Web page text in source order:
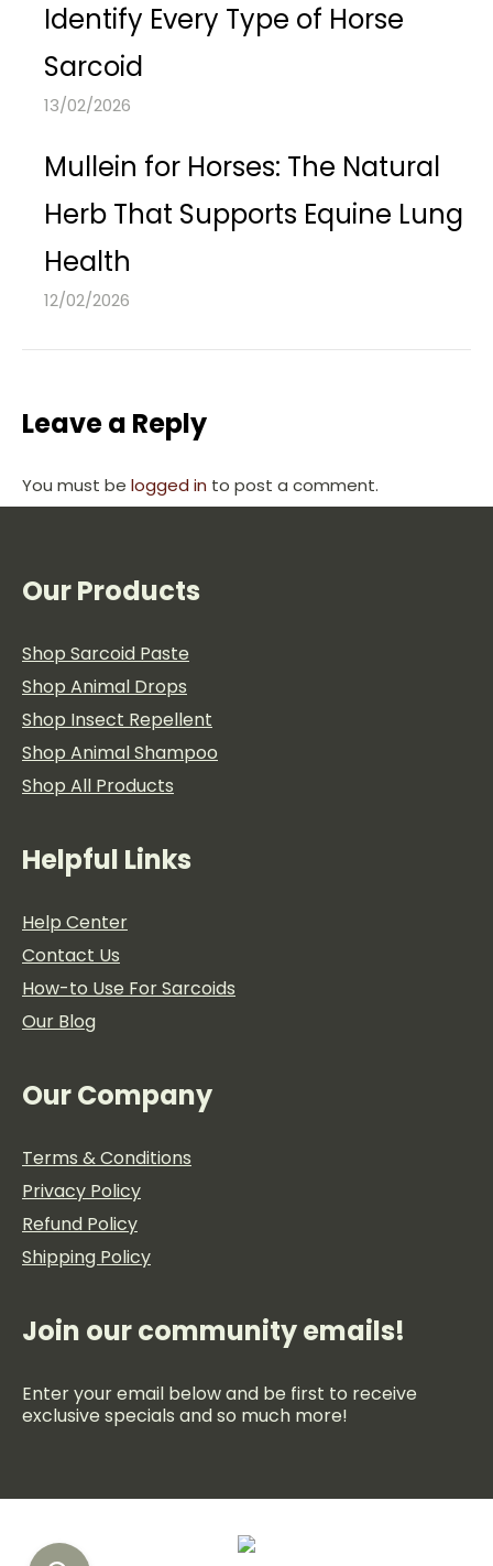
Identify Every Type of Horse
Sarcoid
13/02/2026
Mullein for Horses: The Natural
Herb That Supports Equine Lung
Health
12/02/2026
Leave a Reply
You must be logged in to post a comment.
Our Products
Shop Sarcoid Paste
Shop Animal Drops
Shop Insect Repellent
Shop Animal Shampoo
Shop All Products
Helpful Links
Help Center
Contact Us
How-to Use For Sarcoids
Our Blog
Our Company
Terms & Conditions
Privacy Policy
Refund Policy
Shipping Policy
Join our community emails!
Enter your email below and be first to receive
exclusive specials and so much more!